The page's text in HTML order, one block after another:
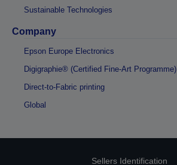
Sustainable Technologies
Company
Epson Europe Electronics
Digigraphie® (Certified Fine-Art Programme)
Direct-to-Fabric printing
Global
Sellers Identification